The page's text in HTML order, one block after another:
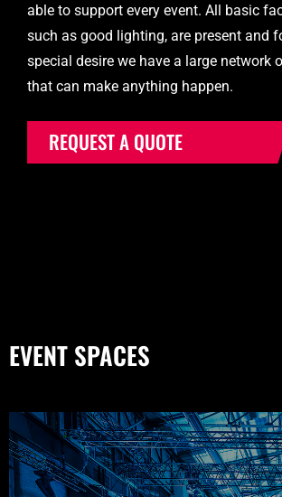
able to support every event. All basic
such as good lighting, are present and
special desire we have a large network
that can make anything happen.
REQUEST A QUOTE
EVENT SPACES
THE KROMHOUTHAL (CENTRAL